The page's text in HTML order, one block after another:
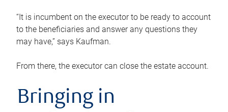
“It is incumbent on the executor to be ready to account
to the beneficiaries and answer any questions they
may have,” says Kaufman.
From there, the executor can close the estate account.
Bringing in